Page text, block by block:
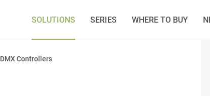
SOLUTIONS SERIES WHERE TO BUY
DMX Controllers